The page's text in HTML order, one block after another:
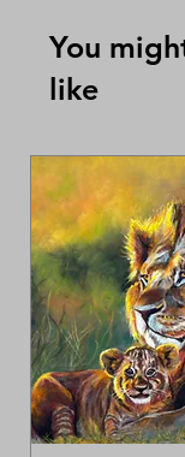
You
like